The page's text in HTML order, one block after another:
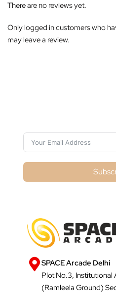
There are no reviews yet.
Only logged in customers who
may leave a review.
SPACE Arcade Delhi
Plot No.3, Institutional
(Ramleela Ground)